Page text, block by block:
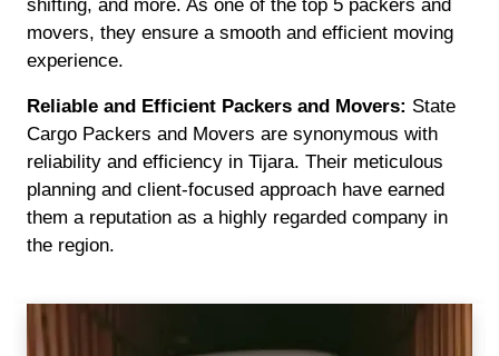
shifting, and more. As one of the top 5 packers and
movers, they ensure a smooth and efficient moving
experience.
Reliable and Efficient Packers and Movers: State
Cargo Packers and Movers are synonymous with
reliability and efficiency in Tijara. Their meticulous
planning and client-focused approach have earned
them a reputation as a highly regarded company in
the region.